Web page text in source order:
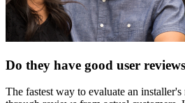
Do they have good user
The fastest way to evaluate an